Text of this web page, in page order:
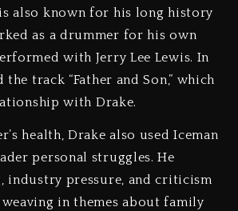
also known for his long history
as a drummer for his own
with Jerry Lee Lewis. In
the track “Father and Son,” which
with Drake.
health, Drake also used Iceman
personal struggles. He
industry pressure, and criticism
in themes about family